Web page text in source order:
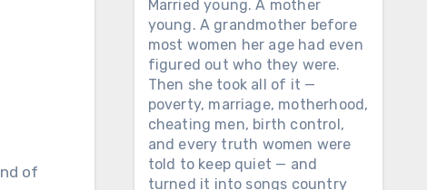
Married young. A mother
young. A grandmother before
most women her age had even
figured out who they were.
Then she took all of it —
poverty, marriage, motherhood,
cheating men, birth control,
and every truth women were
told to keep quiet — and
turned it into songs country